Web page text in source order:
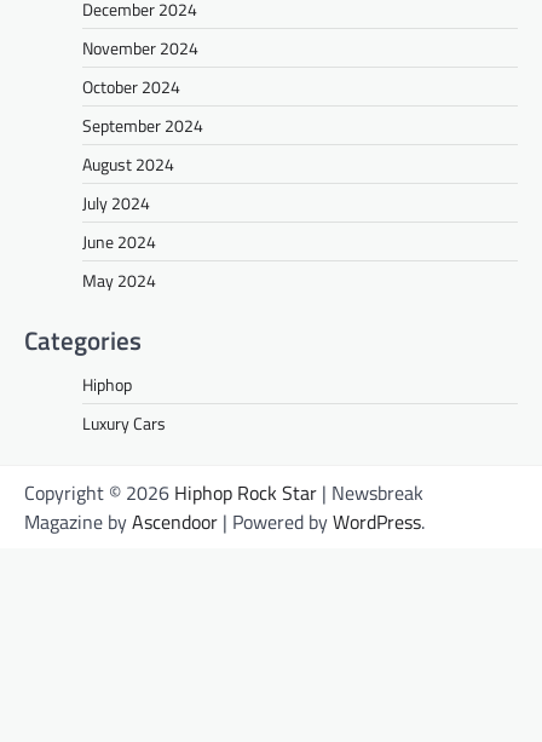
December 2024
November 2024
October 2024
September 2024
August 2024
July 2024
June 2024
May 2024
Categories
Hiphop
Luxury Cars
Copyright © 2026 Hiphop Rock Star | Newsbreak
Magazine byAscendoor | Powered byWordPress.